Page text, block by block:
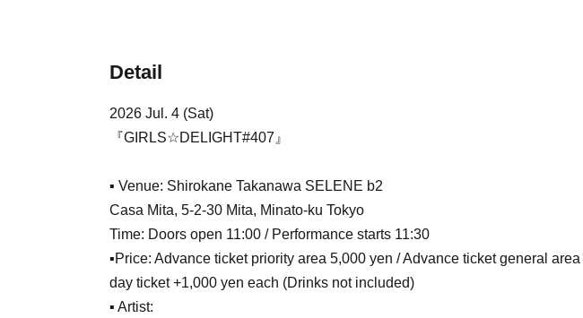
Detail
2026 Jul. 4 (Sat)
『GIRLS☆DELIGHT#407』
▪ Venue: Shirokane Takanawa SELENE b2
Casa Mita, 5-2-30 Mita, Minato-ku Tokyo
Time: Doors open 11:00 / Performance starts 11:30
▪Price: Advance ticket priority area 5,000 yen / Advance ticket general
day ticket +1,000 yen each (Drinks not included)
▪ Artist: